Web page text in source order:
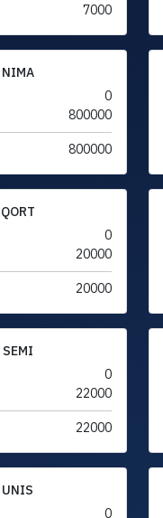
7000
NIMA
0
800000
800000
QORT
0
20000
20000
SEMI
0
22000
22000
UNIS
0